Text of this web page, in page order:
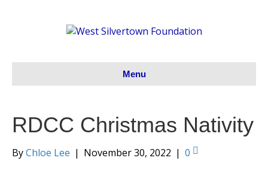
Menu
RDCC Christmas Nativity
ByChloe Lee | November 30, 2022 | 0